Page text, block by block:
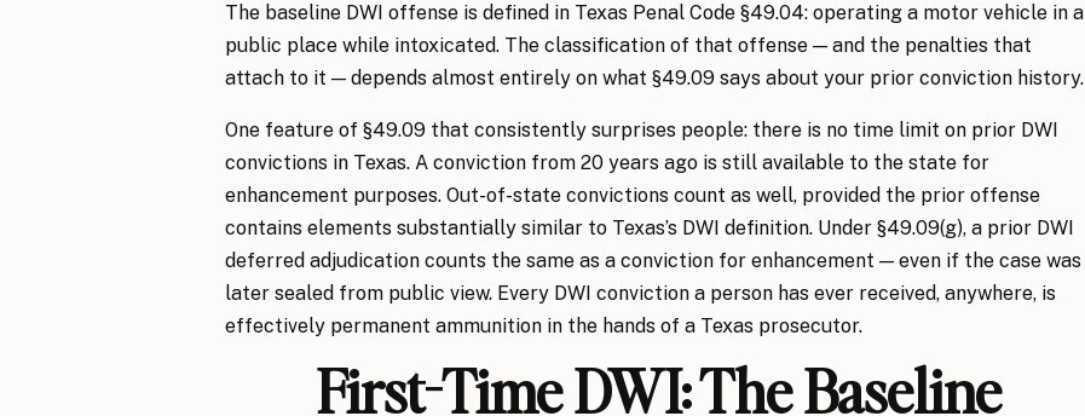
The baseline DWI offense is defined in Texas Penal Code §49.04: operating a motor vehicle in a
public place while intoxicated. The classification of that offense — and the penalties that
attach to it — depends almost entirely on what §49.09 says about your prior conviction history.
One feature of §49.09 that consistently surprises people: there is no time limit on prior DWI
convictions in Texas. A conviction from 20 years ago is still available to the state for
enhancement purposes. Out-of-state convictions count as well, provided the prior offense
contains elements substantially similar to Texas’s DWI definition. Under §49.09(g), a prior DWI
deferred adjudication counts the same as a conviction for enhancement — even if the case was
later sealed from public view. Every DWI conviction a person has ever received, anywhere, is
effectively permanent ammunition in the hands of a Texas prosecutor.
First-Time DWI: The Baseline